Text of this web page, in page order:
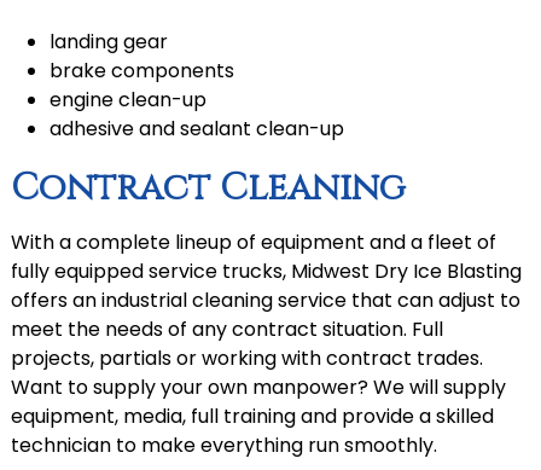
landing gear
brake components
engine clean-up
adhesive and sealant clean-up
Contract Cleaning
With a complete lineup of equipment and a fleet of
fully equipped service trucks, Midwest Dry Ice Blasting
offers an industrial cleaning service that can adjust to
meet the needs of any contract situation. Full
projects, partials or working with contract trades.
Want to supply your own manpower? We will supply
equipment, media, full training and provide a skilled
technician to make everything run smoothly.